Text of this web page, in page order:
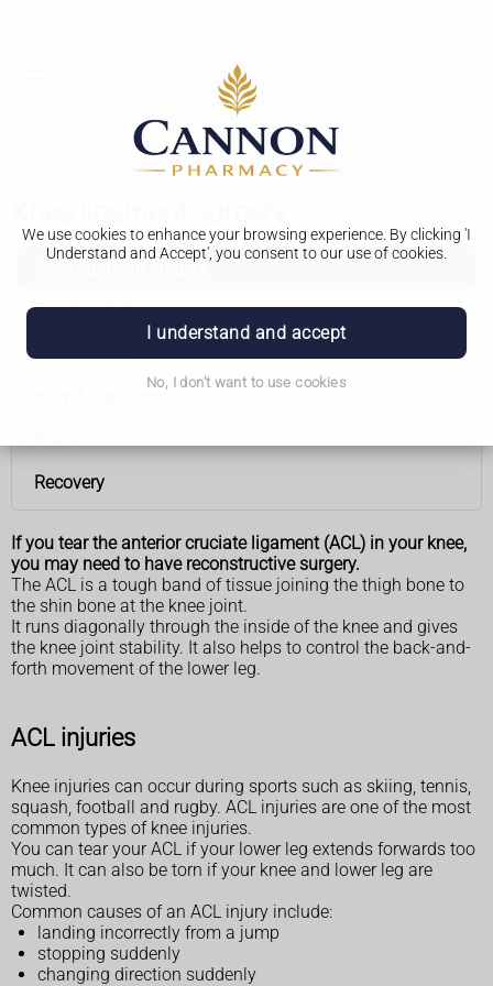
We use cookies to enhance your browsing experience. By clicking 'I
Understand and Accept', you consent to our use of cookies.
I understand and accept
No, I don't want to use cookies
Knee ligament surgery
Deciding to have surgery
How it is performed
Recovery
If you tear the anterior cruciate ligament (ACL) in your knee,
you may need to have reconstructive surgery.
The ACL is a tough band of tissue joining the thigh bone to
the shin bone at the knee joint.
It runs diagonally through the inside of the knee and gives
the knee joint stability. It also helps to control the back-and-
forth movement of the lower leg.
ACL injuries
Knee injuries can occur during sports such as skiing, tennis,
squash, football and rugby. ACL injuries are one of the most
common types of knee injuries.
You can tear your ACL if your lower leg extends forwards too
much. It can also be torn if your knee and lower leg are
twisted.
Common causes of an ACL injury include:
landing incorrectly from a jump
stopping suddenly
changing direction suddenly